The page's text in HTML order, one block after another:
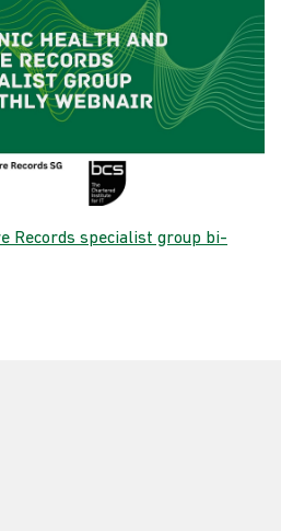
Records specialist group bi-